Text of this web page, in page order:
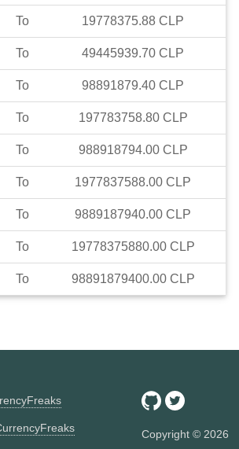
To 19778375.88 CLP
To 49445939.70 CLP
To 98891879.40 CLP
To 197783758.80 CLP
To 988918794.00 CLP
To 1977837588.00 CLP
To 9889187940.00 CLP
To 19778375880.00 CLP
To 98891879400.00 CLP
Copyright © 2026